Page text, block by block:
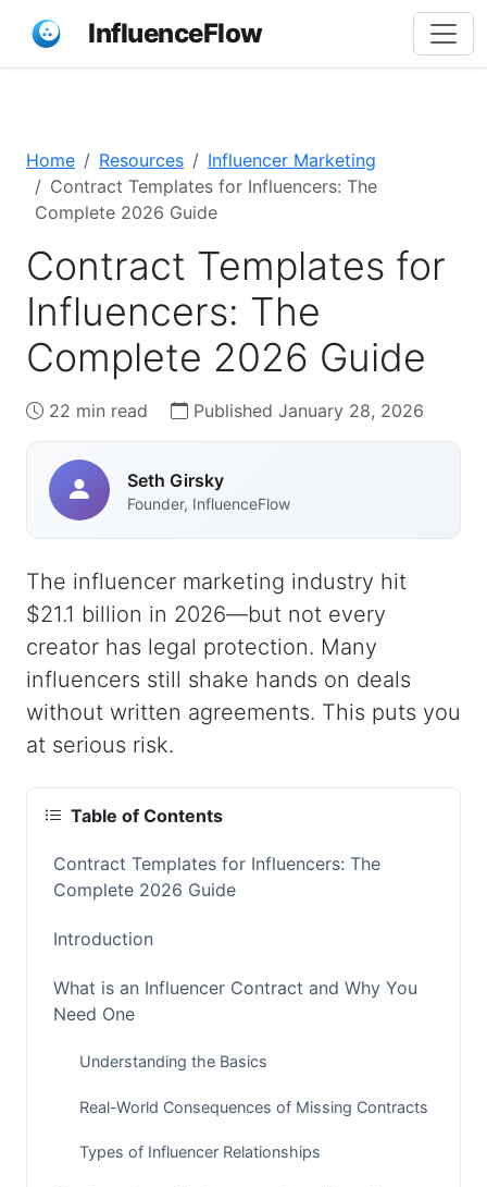
InfluenceFlow
Home Resources
Influencer Marketing
Contract Templates for Influencers: The
Complete 2026 Guide
Contract Templates for
Influencers: The
Complete 2026 Guide
22 min read Published January 28, 2026
Seth Girsky
Founder, InfluenceFlow
The influencer marketing industry hit
$21.1 billion in 2026—but not every
creator has legal protection. Many
influencers still shake hands on deals
without written agreements. This puts you
at serious risk.
Table of Contents
Contract Templates for Influencers: The
Complete 2026 Guide
Introduction
What is an Influencer Contract and Why You
Need One
Understanding the Basics
Real-World Consequences of Missing Contracts
Types of Influencer Relationships